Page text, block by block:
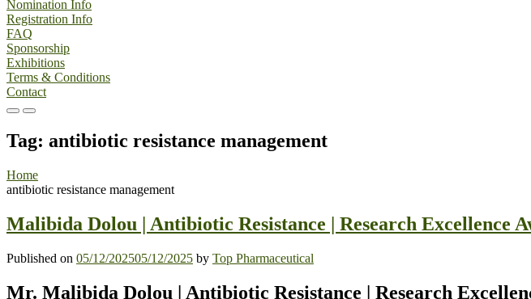
Nomination Info
Registration Info
FAQ
Sponsorship
Exhibitions
Terms & Conditions
Contact
Primary
for
Mobile
Primary
for
Desktop
Tag: antibiotic resistance management
Home
antibiotic resistance management
Malibida Dolou | Antibiotic Resistance | Research Excellence
Published on 05/12/202505/12/2025 by Top Pharmaceutical
Mr. Malibida Dolou | Antibiotic Resistance | Research